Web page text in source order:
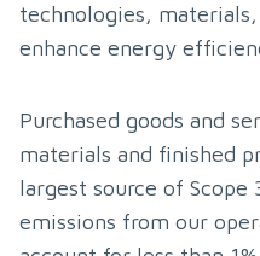
technologies,
enhance energy
Purchased goods and
materials and finished
largest source of Scope
emissions from our